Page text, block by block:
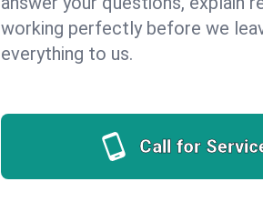
working perfectly before we
everything to us.
Call for